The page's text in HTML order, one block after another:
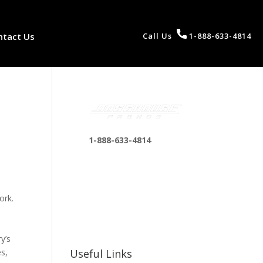
Us Call Us 1-888-633-4814
1-888-633-4814
Useful Links